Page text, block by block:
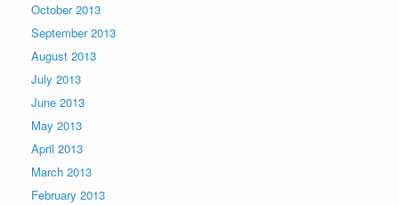
October 2013
September 2013
August 2013
July 2013
June 2013
May 2013
April 2013
March 2013
February 2013